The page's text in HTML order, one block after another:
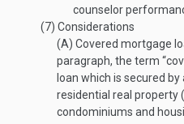
counselor
(7) Considerations
(A) Covered mortgage
paragraph, the term
loan which is secured
residential real property
condominiums and